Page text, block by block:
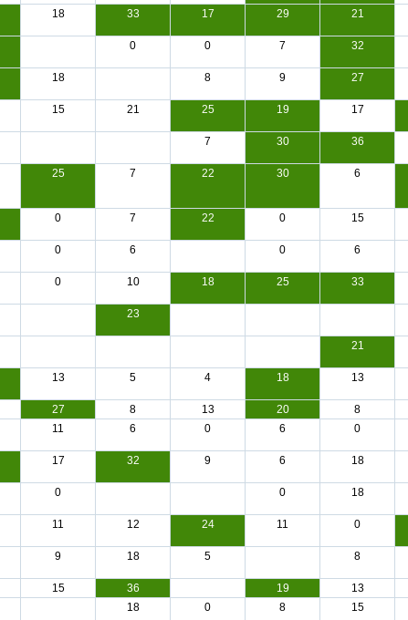
18 33 17 29 21
0 0 7 32
18 8 9 27
15 21 25 19 17
7 30 36
25 7 22 30 6
0 7 22 0 15
0 6 0 6
0 10 18 25 33
23
21
13 5 4 18 13
27 8 13 20 8
11 6 0 6 0
17 32 9 6 18
0 0 18
11 12 24 11 0
9 18 5 8
15 36 19 13
18 0 8 15